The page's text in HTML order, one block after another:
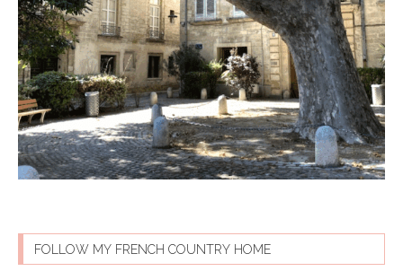
FOLLOW MY FRENCH COUNTRY HOME